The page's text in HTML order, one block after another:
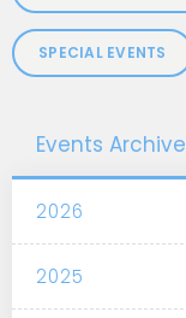
SPECIAL EVENTS
Events Archive
2026
2025